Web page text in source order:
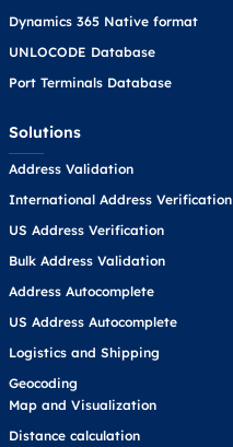
Dynamics 365 Native format
UNLOCODE Database
Port Terminals Database
Solutions
Address Validation
International Address Verification
US Address Verification
Bulk Address Validation
Address Autocomplete
US Address Autocomplete
Logistics and Shipping
Geocoding
Map and Visualization
Distance calculation